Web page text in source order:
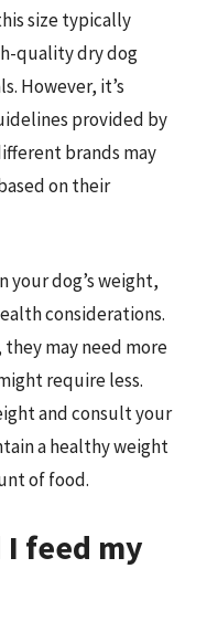
size typically
quality dry dog
However, it’s
provided by
brands may
on their
your dog’s weight,
considerations.
may need more
require less.
and consult your
a healthy weight
of food.
feed my